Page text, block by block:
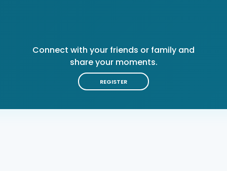
Connect with your friends or family and
share your moments.
REGISTER